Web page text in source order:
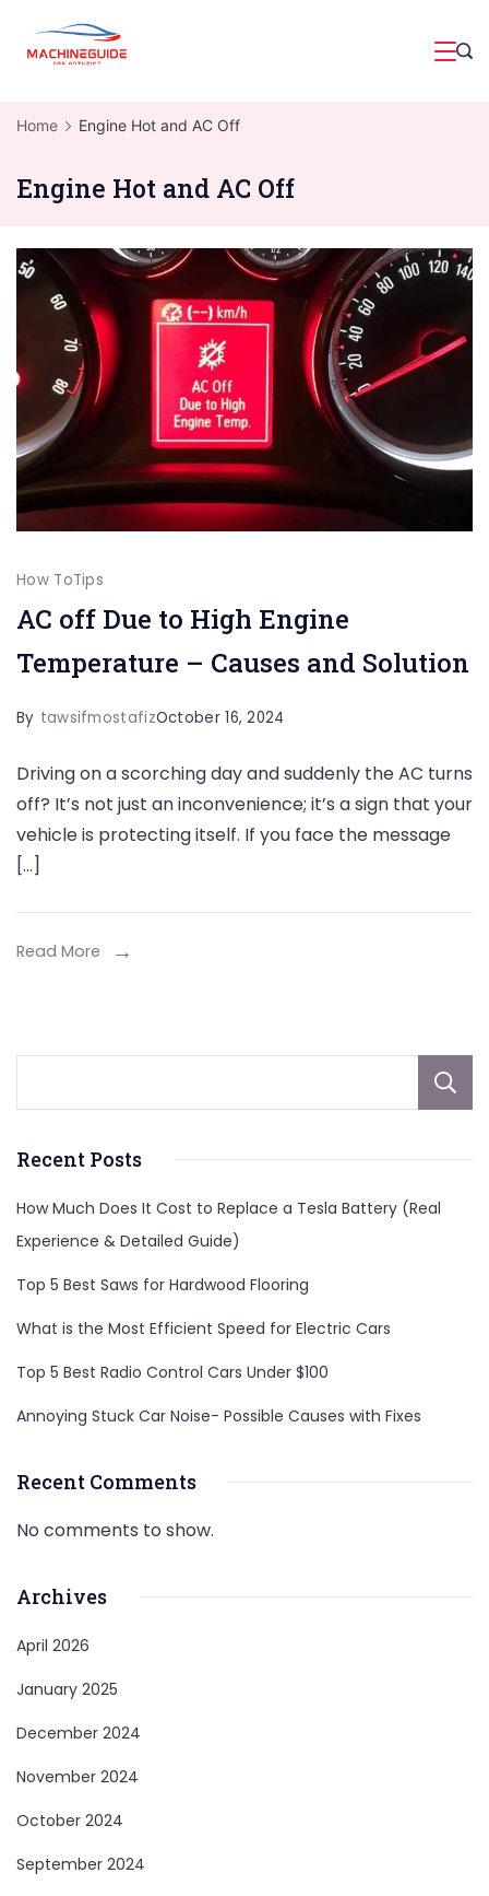
Home Engine Hot and AC Off
Engine Hot and AC Off
How ToTips
AC off Due to High Engine
Temperature – Causes and Solution
By tawsifmostafizOctober 16, 2024
Driving on a scorching day and suddenly the AC turns
off? It’s not just an inconvenience; it’s a sign that your
vehicle is protecting itself. If you face the message
[…]
Read More
Recent Posts
How Much Does It Cost to Replace a Tesla Battery (Real
Experience & Detailed Guide)
Top 5 Best Saws for Hardwood Flooring
What is the Most Efficient Speed for Electric Cars
Top 5 Best Radio Control Cars Under $100
Annoying Stuck Car Noise- Possible Causes with Fixes
Recent Comments
No comments to show.
Archives
April 2026
January 2025
December 2024
November 2024
October 2024
September 2024